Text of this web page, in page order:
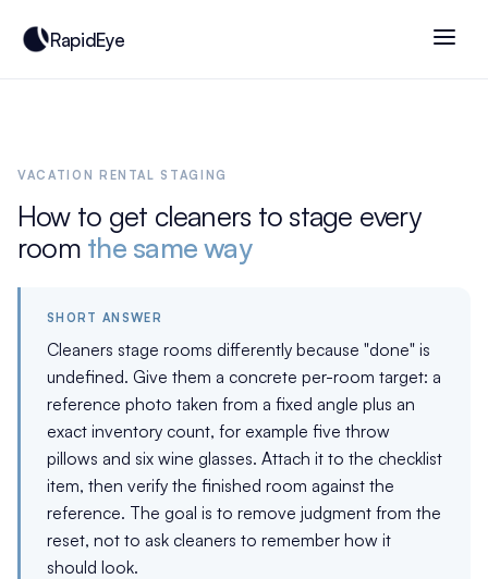
RapidEye
VACATION RENTAL STAGING
How to get cleaners to stage every
room the same way
SHORT ANSWER
Cleaners stage rooms differently because "done" is
undefined. Give them a concrete per-room target: a
reference photo taken from a fixed angle plus an
exact inventory count, for example five throw
pillows and six wine glasses. Attach it to the checklist
item, then verify the finished room against the
reference. The goal is to remove judgment from the
reset, not to ask cleaners to remember how it
should look.